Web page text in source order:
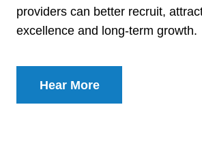
providers can better recruit,
excellence and long-term growth.
Hear More